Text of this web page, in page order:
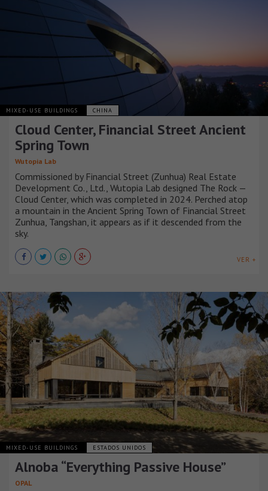
MIXED-USE BUILDINGS CHINA
Cloud Center, Financial Street Ancient
Spring Town
Wutopia Lab
Commissioned by Financial Street (Zunhua) Real Estate
Development Co., Ltd., Wutopia Lab designed The Rock —
Cloud Center, which was completed in 2024. Perched atop
a mountain in the Ancient Spring Town of Financial Street
Zunhua, Tangshan, it appears as if it descended from the
sky.
VER +
MIXED-USE BUILDINGS ESTADOS UNIDOS
Alnoba “Everything Passive House”
OPAL